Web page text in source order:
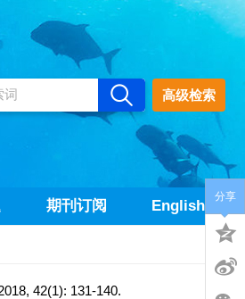
高级检索
期刊订阅 English
42(1): 131-140.
分享